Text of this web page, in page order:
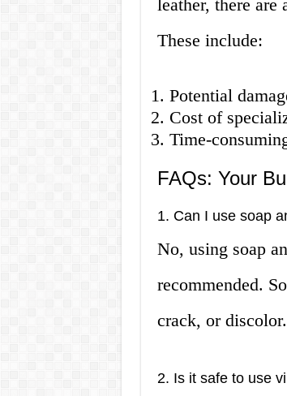
leather, there are
These include:
Potential
Cost of
Time-
FAQs: Your
1. Can I use soap
No, using soap
recommended.
crack, or discolor.
2. Is it safe to use